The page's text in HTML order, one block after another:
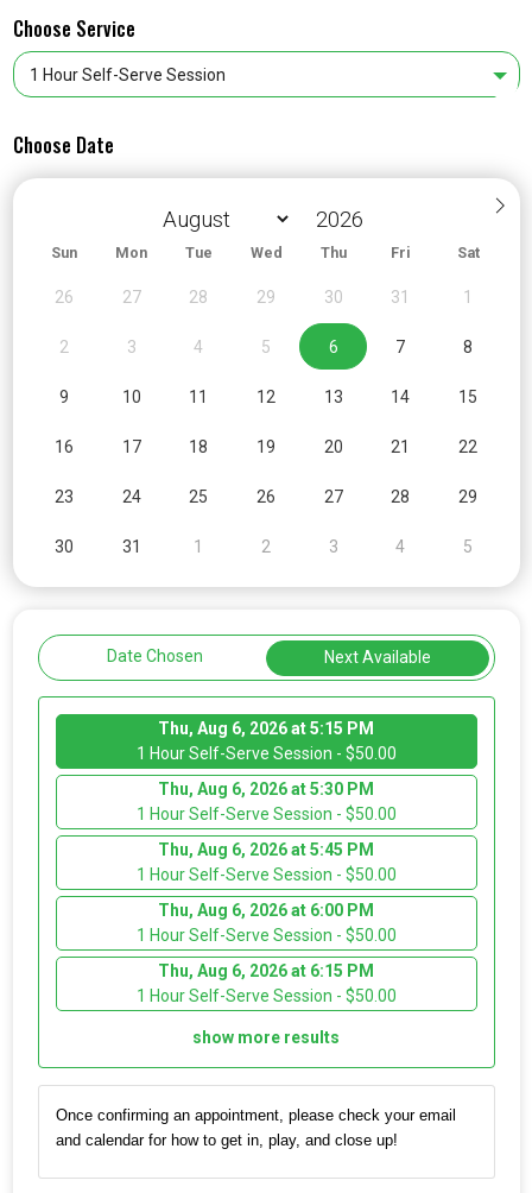
Choose Service
Choose Date
Sun Mon Tue Wed Thu Fri Sat
26 27 28 29 30 31 1
2 3 4 5 6 7 8
9 10 11 12 13 14 15
16 17 18 19 20 21 22
23 24 25 26 27 28 29
30 31 1 2 3 4 5
Date Chosen Next Available
Thu, Aug 6, 2026 at 5:15 PM
1 Hour Self-Serve Session - $50.00
Thu, Aug 6, 2026 at 5:30 PM
1 Hour Self-Serve Session - $50.00
Thu, Aug 6, 2026 at 5:45 PM
1 Hour Self-Serve Session - $50.00
Thu, Aug 6, 2026 at 6:00 PM
1 Hour Self-Serve Session - $50.00
Thu, Aug 6, 2026 at 6:15 PM
1 Hour Self-Serve Session - $50.00
show more results
Once confirming an appointment, please check your email
and calendar for how to get in, play, and close up!